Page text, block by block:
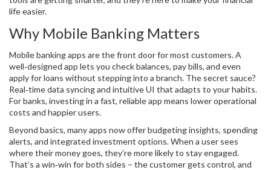
life easier.
Why Mobile Banking Matters
Mobile banking apps are the front door for most customers. A
well‑designed app lets you check balances, pay bills, and even
apply for loans without stepping into a branch. The secret sauce?
Real‑time data syncing and intuitive UI that adapts to your habits.
For banks, investing in a fast, reliable app means lower operational
costs and happier users.
Beyond basics, many apps now offer budgeting insights, spending
alerts, and integrated investment options. When a user sees
where their money goes, they’re more likely to stay engaged.
That’s a win‑win for both sides – the customer gets control, and